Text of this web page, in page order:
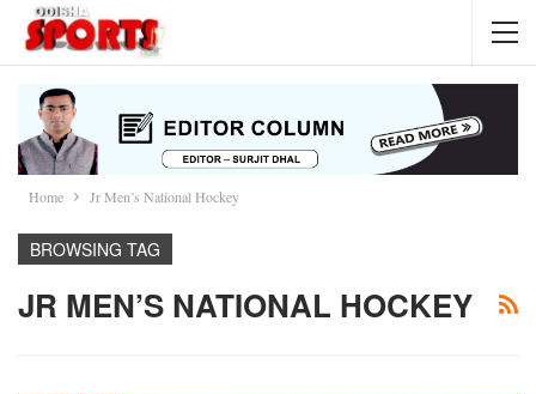
Home Jr Men’s National Hockey
BROWSING TAG
JR MEN’S NATIONAL HOCKEY